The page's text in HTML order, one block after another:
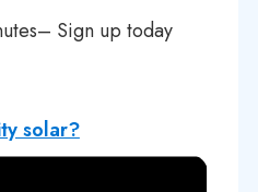
Sign up today
solar?